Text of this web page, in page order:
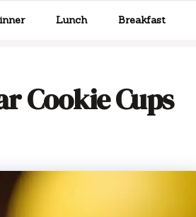
Lunch Breakfast
Cookie Cups